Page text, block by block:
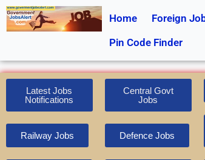
Skip
to
Home Foreign
Pin Code Finder
Latest Jobs
Notifications
Railway Jobs
Central Govt
Jobs
Defence Jobs